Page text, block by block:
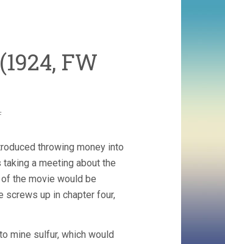
FW
ON
DUKE’S
FINANCES
(1924,
FW
MURNAU)
throwing money into
a meeting about the
the movie would be
screws up in chapter four,
mine sulfur, which would